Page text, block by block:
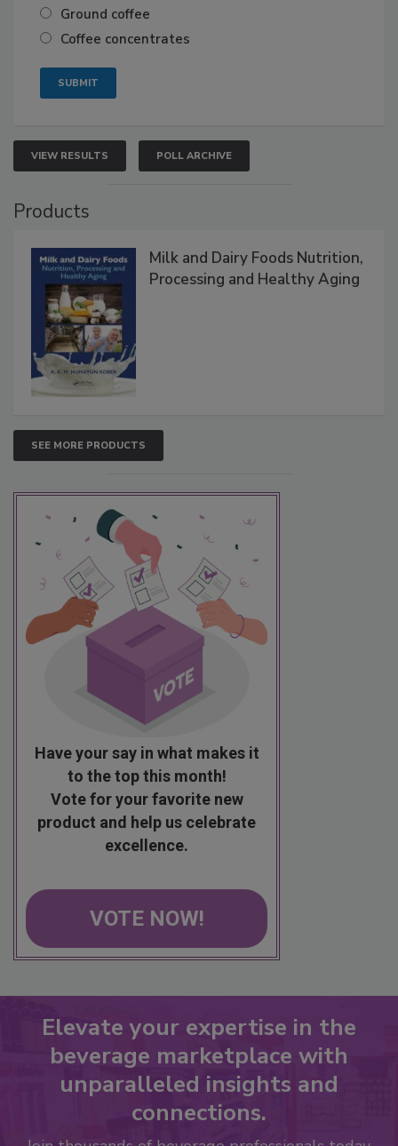
Ground coffee
Coffee concentrates
VIEW RESULTS POLL ARCHIVE
Products
Milk and Dairy Foods Nutrition,
Processing and Healthy Aging
SEE MORE PRODUCTS
Have your say in what makes it
to the top this month!
Vote for your favorite new
product and help us celebrate
excellence.
VOTE NOW!
Elevate your expertise in the
beverage marketplace with
unparalleled insights and
connections.